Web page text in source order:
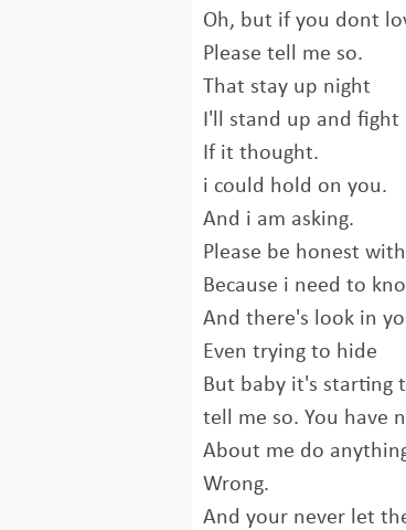
Oh, but if you dont
Please tell me so.
That stay up night
I'll stand up and fight
If it thought.
i could hold on you.
And i am asking.
Please be honest
Because i need to
And there's look in
Even trying to hide
But baby it's starting
tell me so. You have
About me do
Wrong.
And your never let